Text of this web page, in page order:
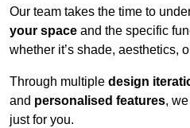
Our team takes the time to
your space and the specific
whether it’s shade, aesthetics,
Through multiple design
and personalised features,
just for you.